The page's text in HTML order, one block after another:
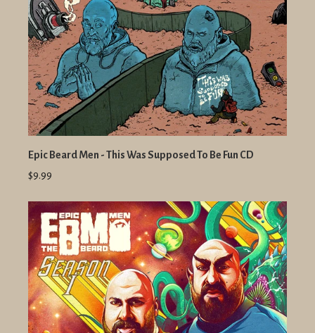
Epic Beard Men - This Was Supposed To Be Fun CD
$9.99